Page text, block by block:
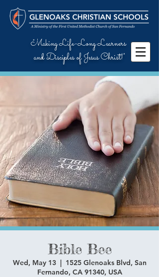
"Making Life-Long Learners
and Disciples of Jesus Christ!"
Bible Bee
Wed, May 13
  |
1525 Glenoaks Blvd, San
Fernando, CA 91340, USA